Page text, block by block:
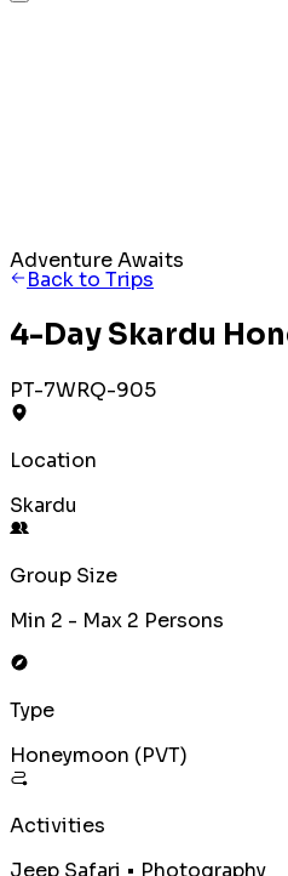
Adventure Awaits
Back to Trips
4-Day Skardu
PT-7WRQ-905
Location
Skardu
Group Size
Min 2 - Max 2 Persons
Type
Honeymoon (PVT)
Activities
Jeep Safari • Photography